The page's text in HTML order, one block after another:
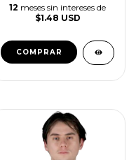
12 meses sin intereses de
$1.48 USD